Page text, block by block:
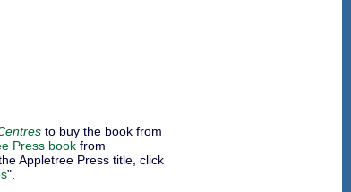
to buy the book from
Press book from
Appletree Press title, click
".